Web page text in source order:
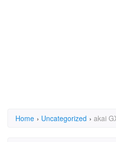
Home › Uncategorized › akai